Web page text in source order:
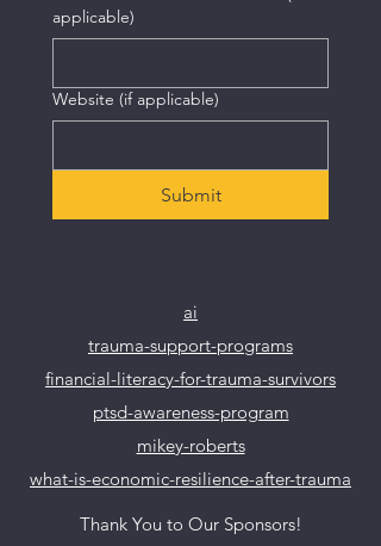
applicable)
Website (if applicable)
Submit
ai
trauma-support-programs
financial-literacy-for-trauma-survivors
ptsd-awareness-program
mikey-roberts
what-is-economic-resilience-after-trauma
Thank You to Our Sponsors!